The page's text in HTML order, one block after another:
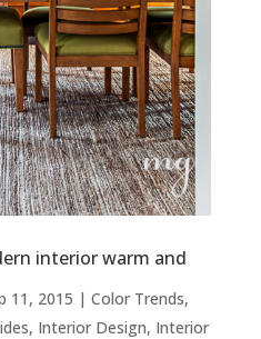
interior warm and
11, 2015 | Color Trends,
, Interior Design, Interior